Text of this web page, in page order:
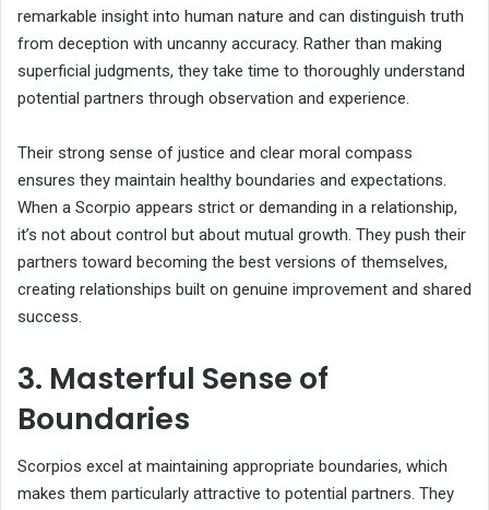
remarkable insight into human nature and can distinguish truth
from deception with uncanny accuracy. Rather than making
superficial judgments, they take time to thoroughly understand
potential partners through observation and experience.
Their strong sense of justice and clear moral compass
ensures they maintain healthy boundaries and expectations.
When a Scorpio appears strict or demanding in a relationship,
it’s not about control but about mutual growth. They push their
partners toward becoming the best versions of themselves,
creating relationships built on genuine improvement and shared
success.
3. Masterful Sense of
Boundaries
Scorpios excel at maintaining appropriate boundaries, which
makes them particularly attractive to potential partners. They